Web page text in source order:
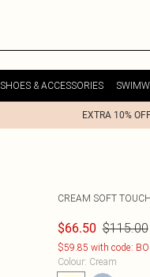
SHOES & ACCESSORIES
EXTRA 10%
CREAM SOFT
$66.50 $115.00
$59.85 with code:
Colour: Cream